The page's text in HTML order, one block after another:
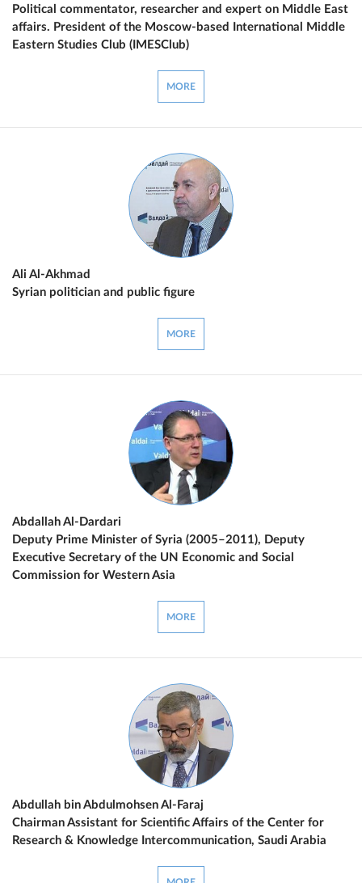
Political commentator, researcher and expert on Middle East
affairs. President of the Moscow-based International Middle
Eastern Studies Club (IMESClub)
MORE
Ali Al-Akhmad
Syrian politician and public figure
MORE
Abdallah Al-Dardari
Deputy Prime Minister of Syria (2005–2011), Deputy
Executive Secretary of the UN Economic and Social
Commission for Western Asia
MORE
Abdullah bin Abdulmohsen Al-Faraj
Chairman Assistant for Scientific Affairs of the Center for
Research & Knowledge Intercommunication, Saudi Arabia